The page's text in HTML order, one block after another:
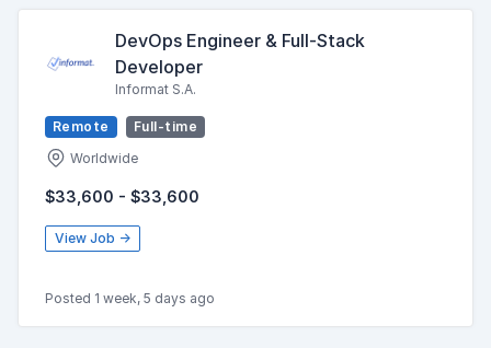
DevOps Engineer & Full-Stack
Developer
Informat S.A.
Remote
Full-time
Worldwide
$33,600 - $33,600
View Job →
Posted 1 week, 5 days ago